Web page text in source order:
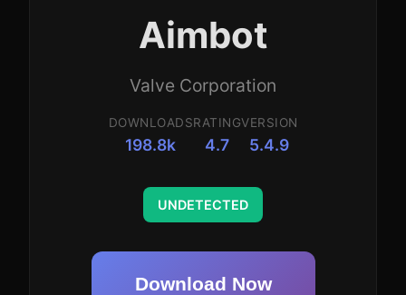
Aimbot
Valve Corporation
DOWNLOADS
198.8k
RATING
4.7
VERSION
5.4.9
UNDETECTED
Download Now